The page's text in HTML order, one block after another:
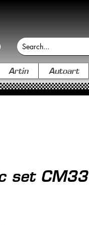
Artin Autoart
set CM33